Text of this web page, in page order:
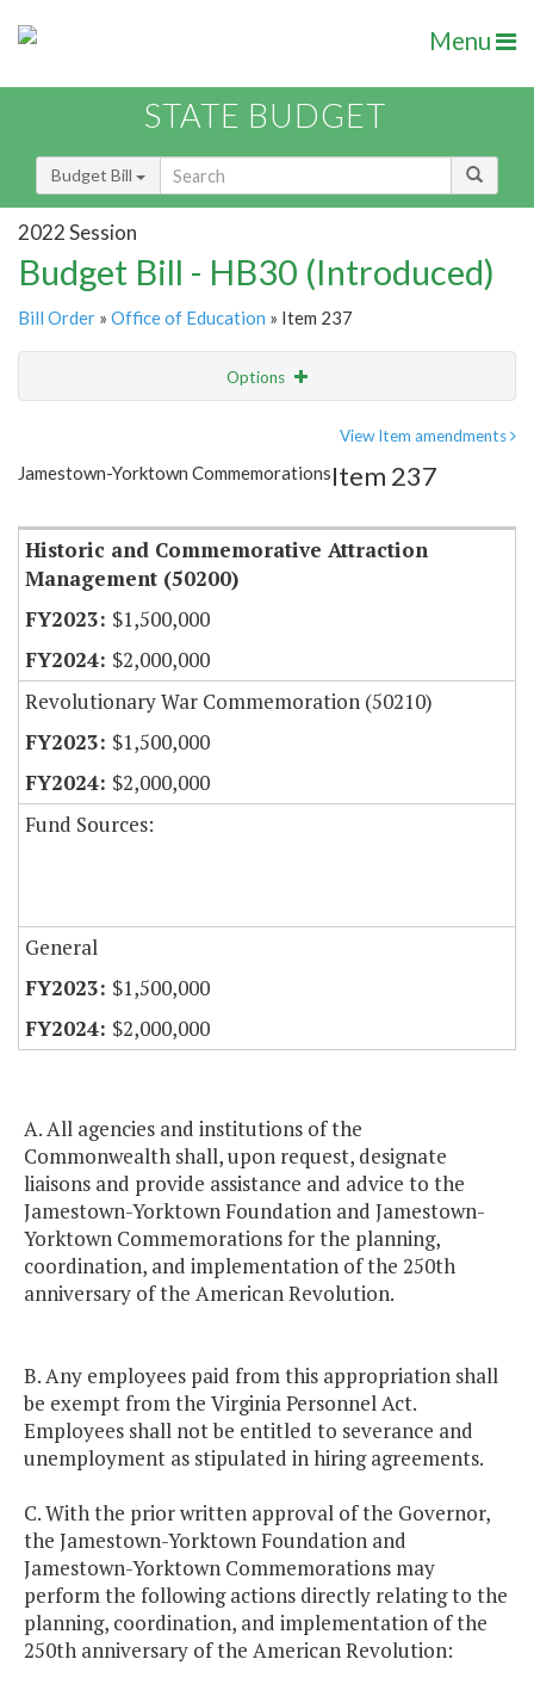
Menu
STATE BUDGET
Budget Bill
2022 Session
Budget Bill - HB30 (Introduced)
Bill Order » Office of Education » Item 237
Options
Item Lookup
View Item amendments
Jamestown-Yorktown CommemorationsItem 237
Historic and Commemorative Attraction
Management (50200)
$1,500,000
$2,000,000
Revolutionary War Commemoration (50210)
$1,500,000
$2,000,000
Fund Sources:
General
$1,500,000
$2,000,000
A. All agencies and institutions of the
Commonwealth shall, upon request, designate
liaisons and provide assistance and advice to the
Jamestown-Yorktown Foundation and Jamestown-
Yorktown Commemorations for the planning,
coordination, and implementation of the 250th
anniversary of the American Revolution.
B. Any employees paid from this appropriation shall
be exempt from the Virginia Personnel Act.
Employees shall not be entitled to severance and
unemployment as stipulated in hiring agreements.
C. With the prior written approval of the Governor,
the Jamestown-Yorktown Foundation and
Jamestown-Yorktown Commemorations may
perform the following actions directly relating to the
planning, coordination, and implementation of the
250th anniversary of the American Revolution: